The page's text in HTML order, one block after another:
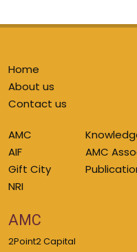
Home
About us
Contact us
AMC
AIF
Gift City
NRI
AMC
AMC
2Point2 Capital